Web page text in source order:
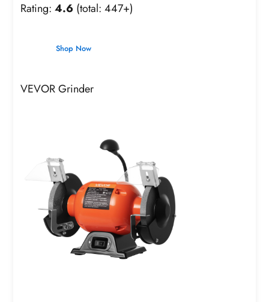
Rating:4.6 (total: 447+)
Shop Now
VEVOR Grinder